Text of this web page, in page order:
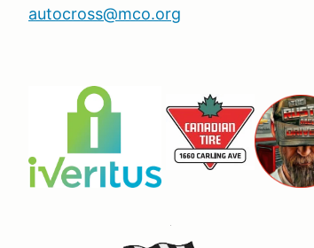
autocross@mco.org